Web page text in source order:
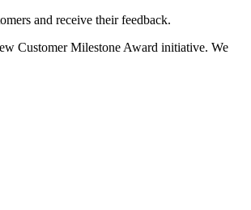
and receive their feedback.
Customer Milestone Award initiative. We